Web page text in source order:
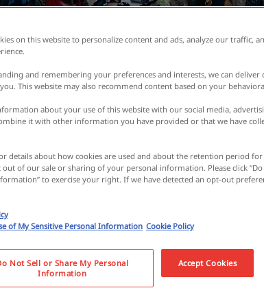
wearing
castle! Lunch at
on this website to personalize content and ads, analyze our traffic,
and remembering your preferences and interests, we can
This website may also recommend content based on your
about your use of this website with our social media,
it with other information you have provided or that we have
details about how cookies are used and about the retention period for
of our sale or sharing of your personal information. Please click
to exercise your right. If we have detected an opt-out
of My Sensitive Personal Information Cookie Policy
Not Sell or Share My Personal
Information
Accept Cookies